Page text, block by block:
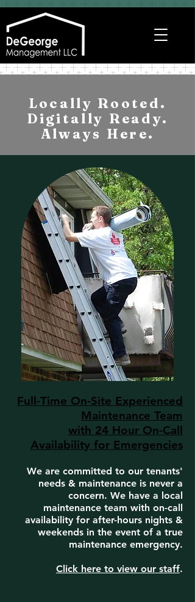
Locally Rooted.
Digitally Ready.
Always Here.
Full-Time On-Site Experienced
Maintenance Team
with 24 Hour On-Call
Availability for Emergencies
We are committed to our tenants'
needs & maintenance is never a
concern. We have a local
maintenance team with on-call
availability for after-hours nights &
weekends in the event of a true
maintenance emergency.
Click here to view our staff.